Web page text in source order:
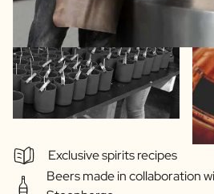
Exclusive spirits recipes
Beers made in collaboration